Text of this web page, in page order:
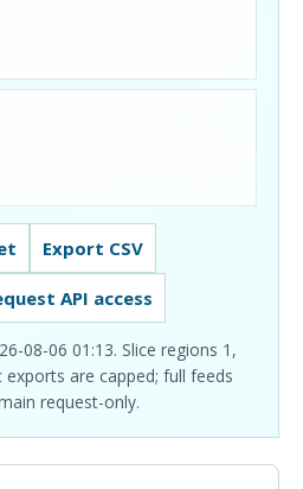
Export CSV
API access
08-06 01:13. Slice regions 1,
exports are capped; full feeds
request-only.